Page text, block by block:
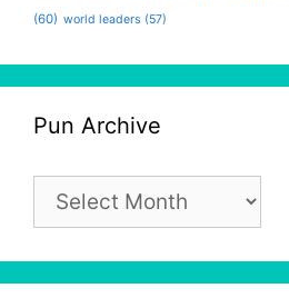
(60) world leaders (57)
Pun Archive
Pun
Archive